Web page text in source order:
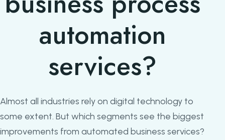
automation
services?
Almost all industries rely on digital technology to
some extent. But which segments see the biggest
improvements from automated business services?